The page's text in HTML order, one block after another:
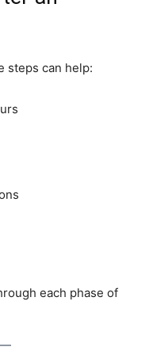
steps can help:
each phase of